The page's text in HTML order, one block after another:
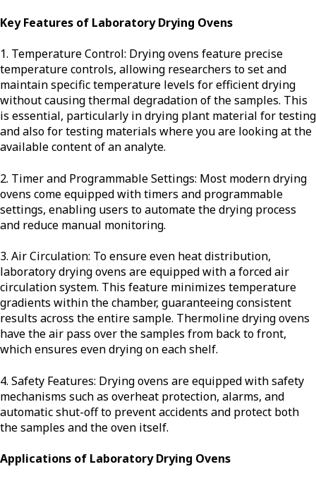
Key Features of Laboratory Drying Ovens
1. Temperature Control: Drying ovens feature precise
temperature controls, allowing researchers to set and
maintain specific temperature levels for efficient drying
without causing thermal degradation of the samples. This
is essential, particularly in drying plant material for testing
and also for testing materials where you are looking at the
available content of an analyte.
2. Timer and Programmable Settings: Most modern drying
ovens come equipped with timers and programmable
settings, enabling users to automate the drying process
and reduce manual monitoring.
3. Air Circulation: To ensure even heat distribution,
laboratory drying ovens are equipped with a forced air
circulation system. This feature minimizes temperature
gradients within the chamber, guaranteeing consistent
results across the entire sample. Thermoline drying ovens
have the air pass over the samples from back to front,
which ensures even drying on each shelf.
4. Safety Features: Drying ovens are equipped with safety
mechanisms such as overheat protection, alarms, and
automatic shut-off to prevent accidents and protect both
the samples and the oven itself.
Applications of Laboratory Drying Ovens